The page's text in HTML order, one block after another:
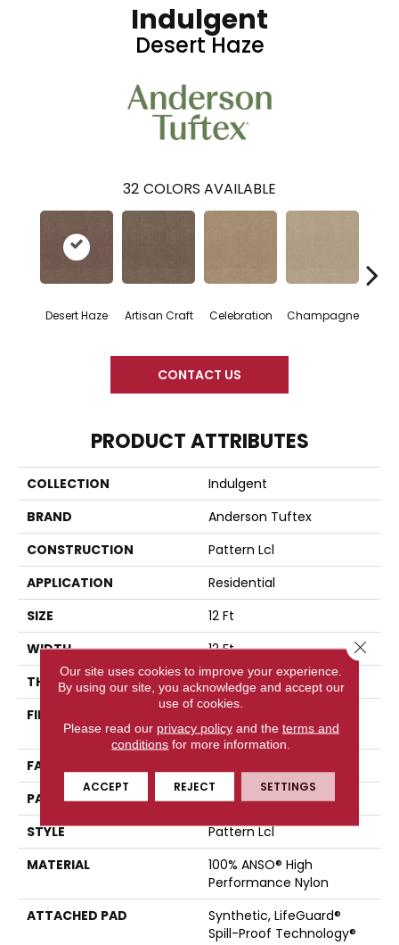
Indulgent
Desert Haze
32 COLORS AVAILABLE
Desert Haze Artisan Craft Celebration Champagne
CONTACT US
PRODUCT ATTRIBUTES
COLLECTION
Indulgent
BRAND
Anderson Tuftex
CONSTRUCTION
Pattern Lcl
APPLICATION
Residential
SIZE
12 Ft
WIDTH
12 Ft
THICKNESS
0.5 In
FIBER
Performance Nylon
FACE WEIGHT
PATTERN REPEAT
No Pattern Match
STYLE
Pattern Lcl
MATERIAL
100% ANSO® High
Performance Nylon
ATTACHED PAD
Synthetic, LifeGuard®
Spill-Proof Technology®
Our site uses cookies to improve your experience.
By using our site, you acknowledge and accept our
use of cookies.
Please read our privacy policyand the terms and
conditions for more information.
ACCEPT REJECT SETTINGS
Close